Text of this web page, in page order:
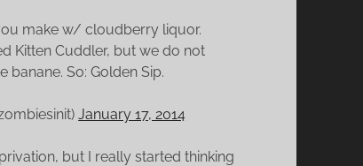
make w/ cloudberry liquor.
Kitten Cuddler, but we do not
banane. So: Golden Sip.
January 17, 2014
but I really started thinking